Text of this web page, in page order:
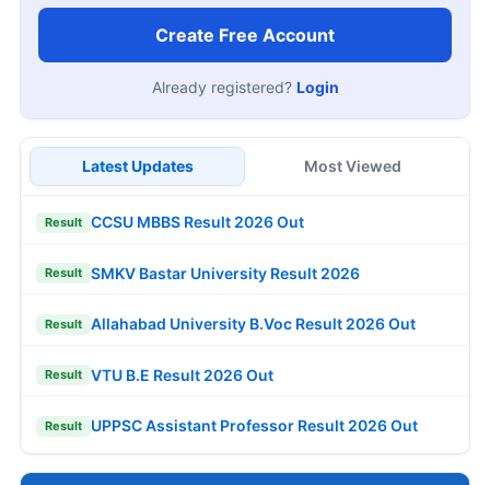
Create Free Account
Already registered? Login
Latest Updates Most Viewed
Result CCSU MBBS Result 2026 Out
Result SMKV Bastar University Result 2026
Result Allahabad University B.Voc Result 2026 Out
Result VTU B.E Result 2026 Out
Result UPPSC Assistant Professor Result 2026 Out